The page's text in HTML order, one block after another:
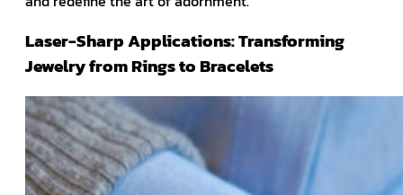
Laser-Sharp Applications: Transforming
Jewelry from Rings to Bracelets